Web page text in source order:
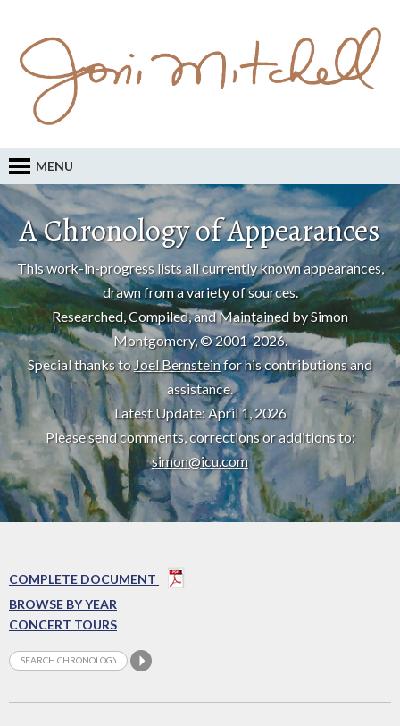
MENU
A Chronology of Appearances
This work-in-progress lists all currently known appearances,
drawn from a variety of sources.
Researched, Compiled, and Maintained by Simon
Montgomery, © 2001-2026.
Special thanks toJoel Bernsteinfor his contributions and
assistance.
Latest Update: April 1, 2026
Please send comments, corrections or additions to:
simon@icu.com
COMPLETE DOCUMENT
BROWSE BY YEAR
CONCERT TOURS